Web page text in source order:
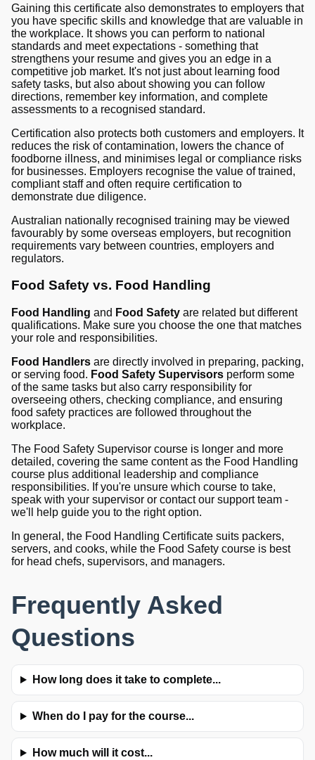
Gaining this certificate also demonstrates to employers that
you have specific skills and knowledge that are valuable in
the workplace. It shows you can perform to national
standards and meet expectations - something that
strengthens your resume and gives you an edge in a
competitive job market. It's not just about learning food
safety tasks, but also about showing you can follow
directions, remember key information, and complete
assessments to a recognised standard.
Certification also protects both customers and employers. It
reduces the risk of contamination, lowers the chance of
foodborne illness, and minimises legal or compliance risks
for businesses. Employers recognise the value of trained,
compliant staff and often require certification to
demonstrate due diligence.
Australian nationally recognised training may be viewed
favourably by some overseas employers, but recognition
requirements vary between countries, employers and
regulators.
Food Safety vs. Food Handling
Food Handling and Food Safety are related but different
qualifications. Make sure you choose the one that matches
your role and responsibilities.
Food Handlers are directly involved in preparing, packing,
or serving food. Food Safety Supervisors perform some
of the same tasks but also carry responsibility for
overseeing others, checking compliance, and ensuring
food safety practices are followed throughout the
workplace.
The Food Safety Supervisor course is longer and more
detailed, covering the same content as the Food Handling
course plus additional leadership and compliance
responsibilities. If you're unsure which course to take,
speak with your supervisor or contact our support team -
we'll help guide you to the right option.
In general, the Food Handling Certificate suits packers,
servers, and cooks, while the Food Safety course is best
for head chefs, supervisors, and managers.
Frequently Asked
Questions
How long does it take to complete...
When do I pay for the course...
How much will it cost...